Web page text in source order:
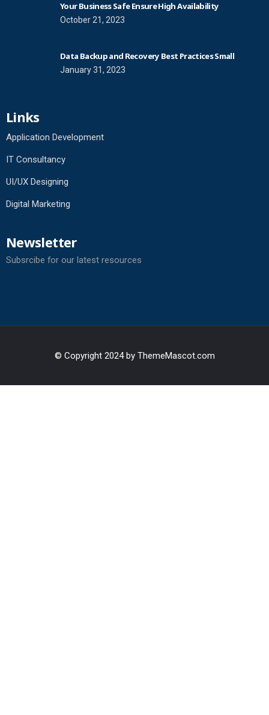
Your Business Safe Ensure High Availability
October 21, 2023
Data Backup and Recovery Best Practices Small
January 31, 2023
Links
Application Development
IT Consultancy
UI/UX Designing
Digital Marketing
Newsletter
Subsrcibe for our latest resources
© Copyright 2024 by ThemeMascot.com